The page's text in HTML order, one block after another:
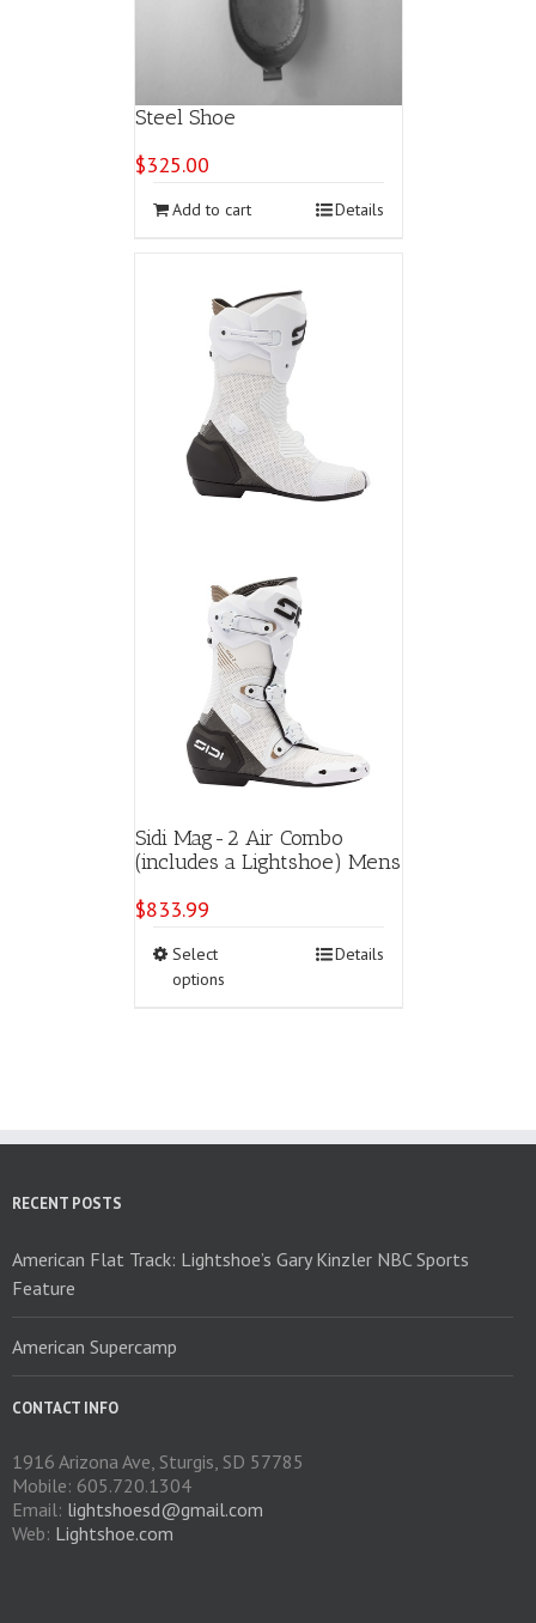
Steel Shoe
$325.00
Add to cart Details
Sidi Mag-2 Air Combo
(includes a Lightshoe) Mens
$833.99
Select
options
be
page
Details
RECENT POSTS
American Flat Track: Lightshoe’s Gary Kinzler NBC Sports
Feature
American Supercamp
CONTACT INFO
1916 Arizona Ave, Sturgis, SD 57785
Mobile: 605.720.1304
Email: lightshoesd@gmail.com
Web: Lightshoe.com